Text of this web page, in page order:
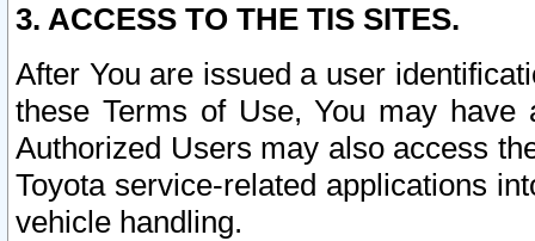
3. ACCESS TO THE TIS SITES.
After You are issued a user
these Terms of Use, You may
Authorized Users may also access
Toyota service-related applications
vehicle handling.